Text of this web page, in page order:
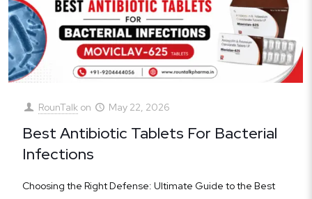
RounTalk on May 22, 2026
Best Antibiotic Tablets For Bacterial
Infections
Choosing the Right Defense: Ultimate Guide to the Best